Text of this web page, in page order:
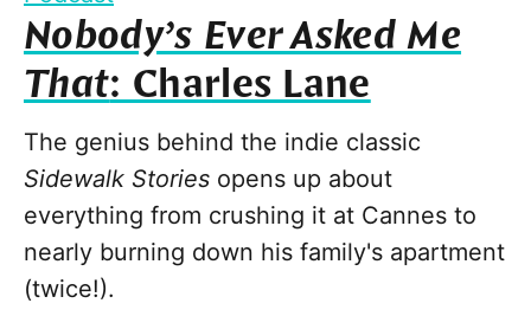
Nobody’s Ever Asked Me
That: Charles Lane
The genius behind the indie classic
Sidewalk Stories opens up about
everything from crushing it at Cannes to
nearly burning down his family's apartment
(twice!).